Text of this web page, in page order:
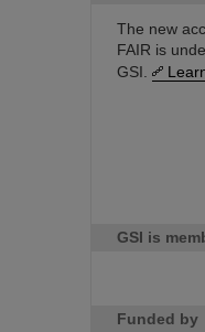
The new
FAIR is
GSI.
GSI is
Funded by